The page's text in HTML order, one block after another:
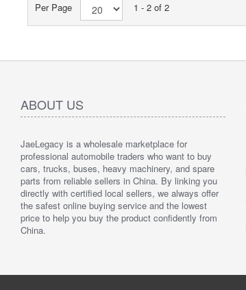
Per Page 1 - 2 of 2
ABOUT US
JaeLegacy is a wholesale marketplace for
professional automobile traders who want to buy
cars, trucks, buses, heavy machinery, and spare
parts from reliable sellers in China. By linking you
directly with certified local sellers, we always offer
the safest online buying service and the lowest
price to help you buy the product confidently from
China.